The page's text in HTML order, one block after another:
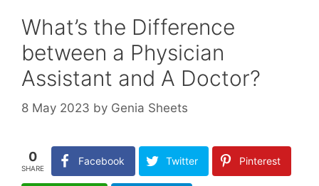
What’s the Difference
between a Physician
Assistant and A Doctor?
8 May 2023 by Genia Sheets
0
SHARE
Facebook Twitter Pinterest